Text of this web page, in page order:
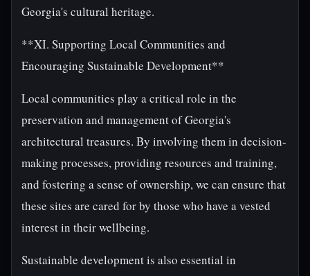
Georgia's cultural heritage.
**XI. Supporting Local Communities and
Encouraging Sustainable Development**
Local communities play a critical role in the
preservation and management of Georgia's
architectural treasures. By involving them in decision-
making processes, providing resources and training,
and fostering a sense of ownership, we can ensure that
these sites are cared for by those who have a vested
interest in their wellbeing.
Sustainable development is also essential in